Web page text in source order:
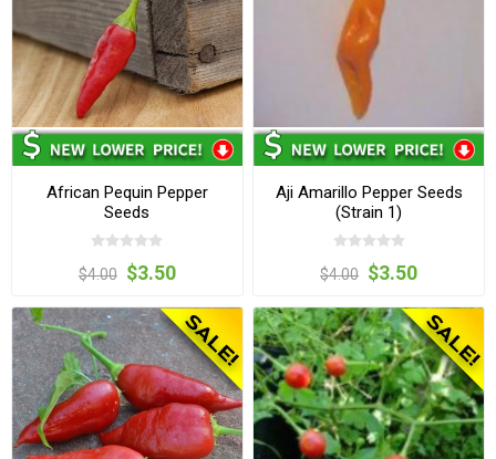
African Pequin Pepper
Seeds
$4.00 $3.50
Aji Amarillo Pepper Seeds
(Strain 1)
$4.00 $3.50